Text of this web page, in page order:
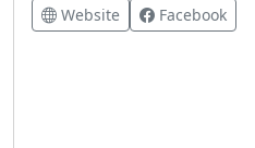
Website Facebook